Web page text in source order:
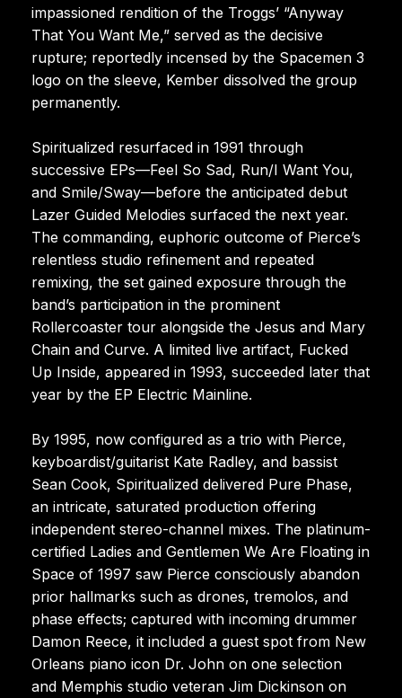
impassioned rendition of the Troggs’ “Anyway
That You Want Me,” served as the decisive
rupture; reportedly incensed by the Spacemen 3
logo on the sleeve, Kember dissolved the group
permanently.
Spiritualized resurfaced in 1991 through
successive EPs—Feel So Sad, Run/I Want You,
and Smile/Sway—before the anticipated debut
Lazer Guided Melodies surfaced the next year.
The commanding, euphoric outcome of Pierce’s
relentless studio refinement and repeated
remixing, the set gained exposure through the
band’s participation in the prominent
Rollercoaster tour alongside the Jesus and Mary
Chain and Curve. A limited live artifact, Fucked
Up Inside, appeared in 1993, succeeded later that
year by the EP Electric Mainline.
By 1995, now configured as a trio with Pierce,
keyboardist/guitarist Kate Radley, and bassist
Sean Cook, Spiritualized delivered Pure Phase,
an intricate, saturated production offering
independent stereo-channel mixes. The platinum-
certified Ladies and Gentlemen We Are Floating in
Space of 1997 saw Pierce consciously abandon
prior hallmarks such as drones, tremolos, and
phase effects; captured with incoming drummer
Damon Reece, it included a guest spot from New
Orleans piano icon Dr. John on one selection
and Memphis studio veteran Jim Dickinson on